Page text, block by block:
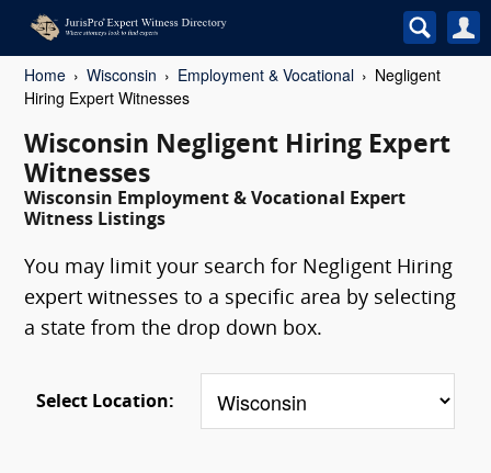
Home Wisconsin Employment & Vocational
Negligent
Hiring Expert Witnesses
Wisconsin Negligent Hiring Expert
Witnesses
Wisconsin Employment & Vocational Expert
Witness Listings
You may limit your search for Negligent Hiring
expert witnesses to a specific area by selecting
a state from the drop down box.
Select Location: